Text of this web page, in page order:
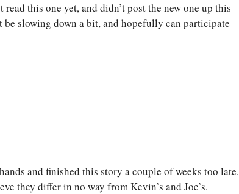
this one yet, and didn’t post the new one up this
slowing down a bit, and hopefully can participate
and finished this story a couple of weeks too late.
they differ in no way from Kevin’s and Joe’s.